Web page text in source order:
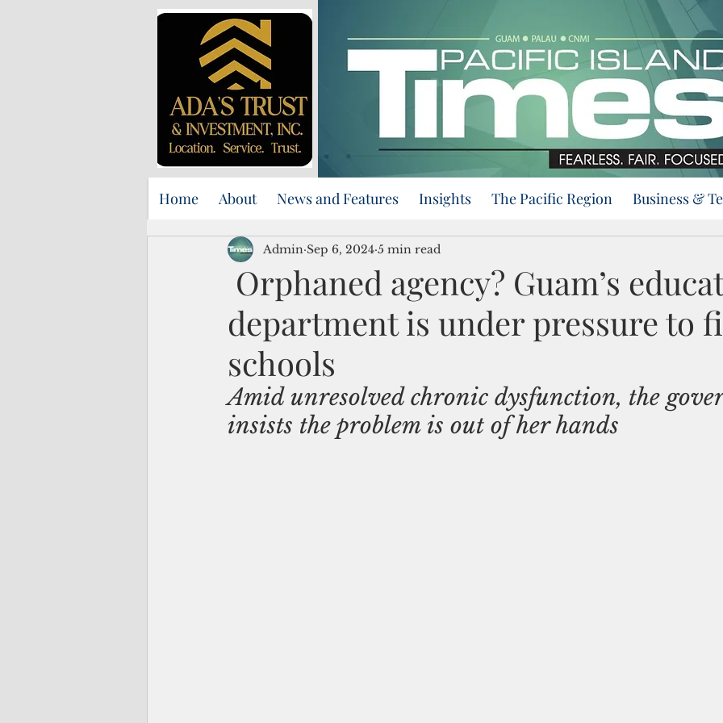
Home About News and Features Insights The Pacific Region Business &
Orphaned agency? Guam’s
department is under pressure to
schools
Admin Sep 6, 2024 5 min read
Amid unresolved chronic dysfunction, the
insists the problem is out of her hands